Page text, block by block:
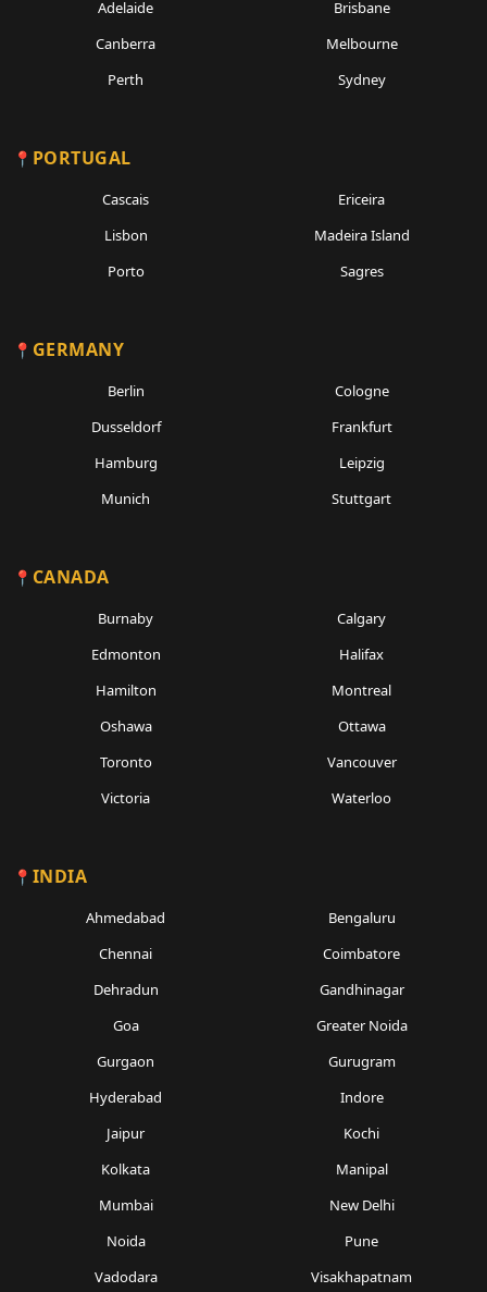
Adelaide
Brisbane
Canberra
Melbourne
Perth
Sydney
PORTUGAL
Cascais
Ericeira
Lisbon
Madeira Island
Porto
Sagres
GERMANY
Berlin
Cologne
Dusseldorf
Frankfurt
Hamburg
Leipzig
Munich
Stuttgart
CANADA
Burnaby
Calgary
Edmonton
Halifax
Hamilton
Montreal
Oshawa
Ottawa
Toronto
Vancouver
Victoria
Waterloo
INDIA
Ahmedabad
Bengaluru
Chennai
Coimbatore
Dehradun
Gandhinagar
Goa
Greater Noida
Gurgaon
Gurugram
Hyderabad
Indore
Jaipur
Kochi
Kolkata
Manipal
Mumbai
New Delhi
Noida
Pune
Vadodara
Visakhapatnam